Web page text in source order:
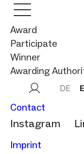
Award
Participate
Winner
Awarding
DE
Contact
Instagram
Imprint